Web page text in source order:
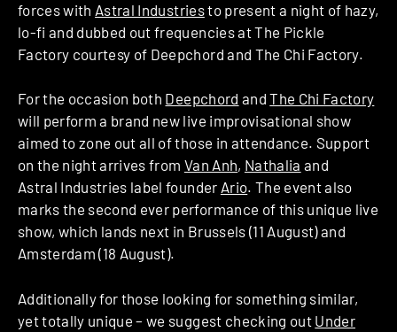
forces with Astral Industriesto present a night of hazy,
lo-fi and dubbed out frequencies at The Pickle
Factory courtesy of Deepchord and The Chi Factory.
For the occasion both Deepchord andThe Chi Factory
will perform a brand new live improvisational show
aimed to zone out all of those in attendance. Support
on the night arrives from Van Anh, Nathalia and
Astral Industries label founder Ario. The event also
marks the second ever performance of this unique live
show, which lands next in Brussels (11 August) and
Amsterdam (18 August).
Additionally for those looking for something similar,
yet totally unique – we suggest checking out Under